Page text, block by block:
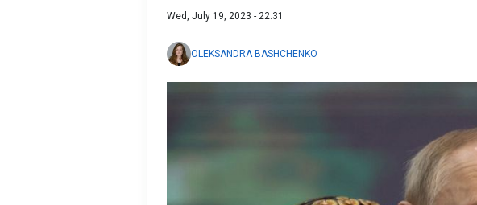
Wed, July 19, 2023 - 22:31
OLEKSANDRA BASHCHENKO